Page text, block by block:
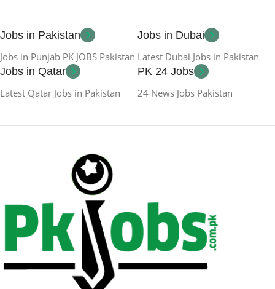
Jobs in Pakistan
Jobs in Punjab PK JOBS Pakistan
Jobs in Dubai
Latest Dubai Jobs in Pakistan
Jobs in Qatar
Latest Qatar Jobs in Pakistan
PK 24 Jobs
24 News Jobs Pakistan